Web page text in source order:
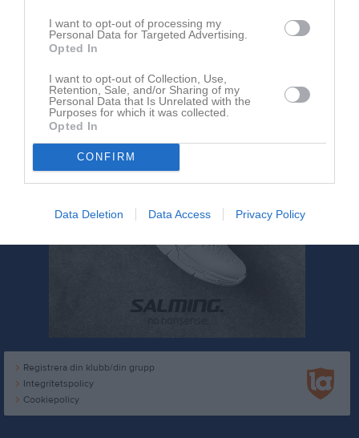
I want to opt-out of processing my
Personal Data for Targeted Advertising.
Opted In
I want to opt-out of Collection, Use,
Retention, Sale, and/or Sharing of my
Personal Data that Is Unrelated with the
Purposes for which it was collected.
Opted In
CONFIRM
Data Deletion Data Access Privacy Policy
Inget referat skrivet
Registrera din klubb/din grupp
Integritetspolicy
Cookiepolicy